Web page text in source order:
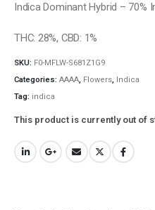
Indica Dominant Hybrid – 70%
THC: 28%, CBD: 1%
SKU: F0-MFLW-S681Z1G9
Categories: AAAA, Flowers, Indica
Tag: indica
This product is currently out of